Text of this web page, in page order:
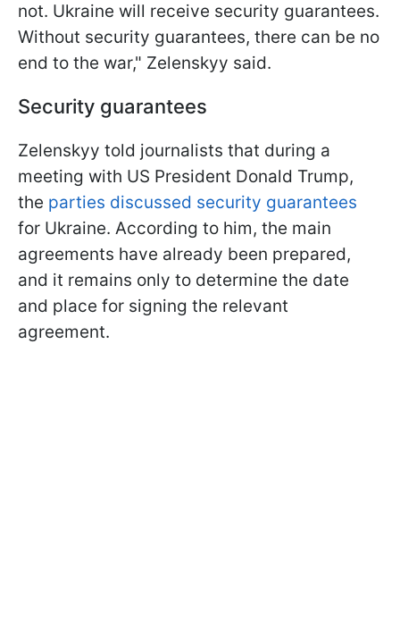
not. Ukraine will receive security guarantees.
Without security guarantees, there can be no
end to the war," Zelenskyy said.
Security guarantees
Zelenskyy told journalists that during a
meeting with US President Donald Trump,
the parties discussed security guarantees
for Ukraine. According to him, the main
agreements have already been prepared,
and it remains only to determine the date
and place for signing the relevant
agreement.